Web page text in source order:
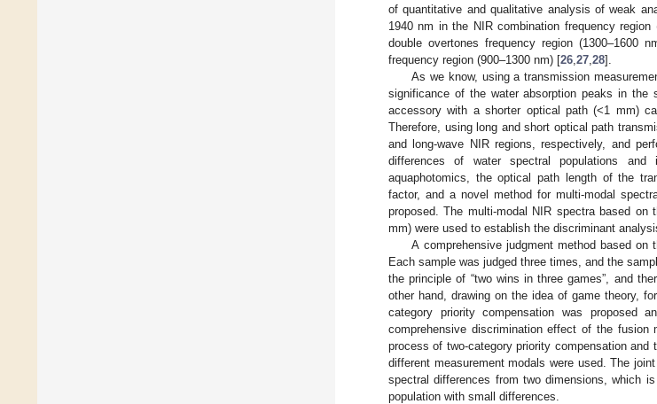
of quantitative and qualitative analysis of weak
1940 nm in the NIR combination frequency
double overtones frequency region (1300–1600
frequency region (900–1300 nm) [26 27 28].
As we know, using a transmission
significance of the water absorption peaks in the
accessory with a shorter optical path (<1 mm)
Therefore, using long and short optical path
and long-wave NIR regions, respectively, and
differences of water spectral populations
aquaphotomics, the optical path length of the
factor, and a novel method for multi-modal
proposed. The multi-modal NIR spectra based
mm) were used to establish the discriminant
A comprehensive judgment method based on
Each sample was judged three times, and the
the principle of “two wins in three games”, and
other hand, drawing on the idea of game theory,
category priority compensation was proposed
comprehensive discrimination effect of the
process of two-category priority compensation
different measurement modals were used. The
spectral differences from two dimensions, which
population with small differences.